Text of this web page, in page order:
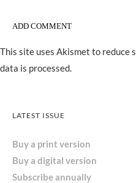
This site uses Akismet to reduce
data is processed.
LATEST ISSUE
Buy a print version
Buy a digital version
Subscribe annually